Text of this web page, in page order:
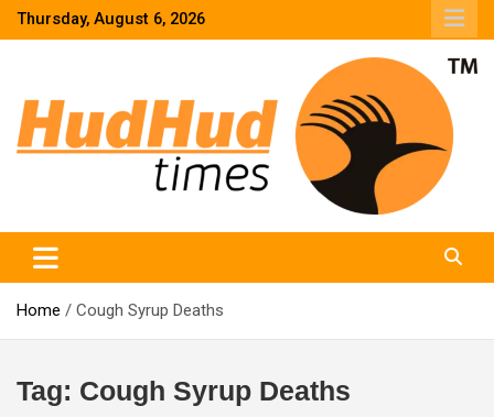
SkipThursday, August 6, 2026
Home Cough Syrup Deaths
Tag: Cough Syrup Deaths